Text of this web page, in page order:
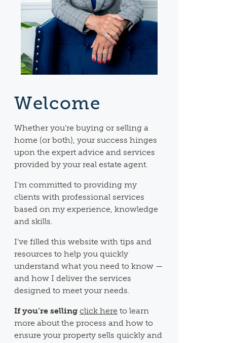
Welcome
Whether you’re buying or selling a
home (or both), your success hinges
upon the expert advice and services
provided by your real estate agent.
I’m committed to providing my
clients with professional services
based on my experience, knowledge
and skills.
I’ve filled this website with tips and
resources to help you quickly
understand what you need to know —
and how I deliver the services
designed to meet your needs.
If you’re selling click here to learn
more about the process and how to
ensure your property sells quickly and